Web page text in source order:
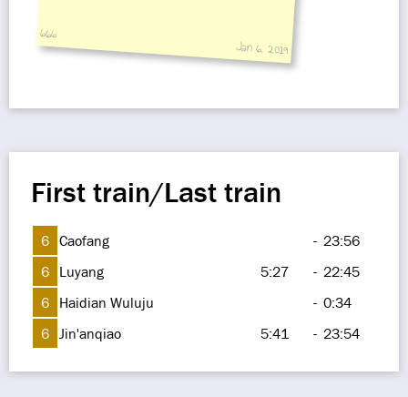
666
Jan 6, 2019
First train/Last train
6 Caofang - 23:56
6 Luyang 5:27 - 22:45
6 Haidian Wuluju - 0:34
6 Jin'anqiao 5:41 - 23:54